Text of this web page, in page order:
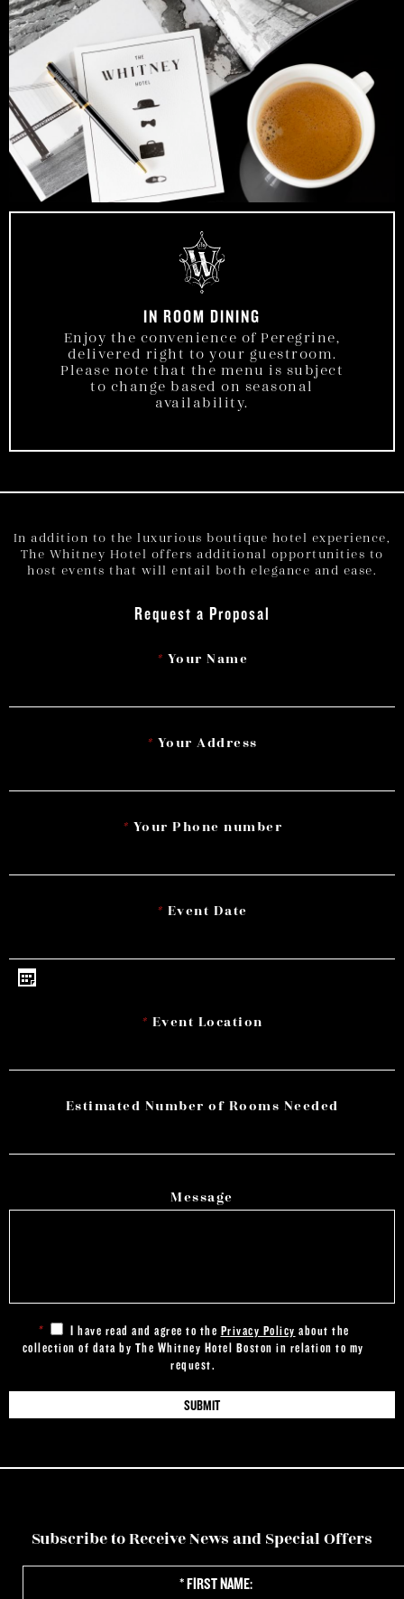
IN ROOM DINING
Enjoy the convenience of Peregrine,
delivered right to your guestroom.
Please note that the menu is subject
to change based on seasonal
availability.
In addition to the luxurious boutique hotel experience,
The Whitney Hotel offers additional opportunities to
host events that will entail both elegance and ease.
Request a Proposal
* Your Name
* Your Address
* Your Phone number
* Event Date
* Event Location
Estimated Number of Rooms Needed
Message
* I have read and agree to the Privacy Policy about the
collection of data by The Whitney Hotel Boston in relation to my
request.
Subscribe to Receive News and Special Offers
Name: